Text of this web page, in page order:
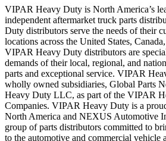
VIPAR Heavy Duty is North America’s
independent aftermarket truck parts
Duty distributors serve the needs of their
locations across the United States,
VIPAR Heavy Duty distributors are
demands of their local, regional, and
parts and exceptional service. VIPAR
wholly owned subsidiaries, Global Parts
Heavy Duty LLC, as part of the VIPAR
Companies. VIPAR Heavy Duty is a
North America and NEXUS Automotive
group of parts distributors committed to
to the automotive and commercial vehicle